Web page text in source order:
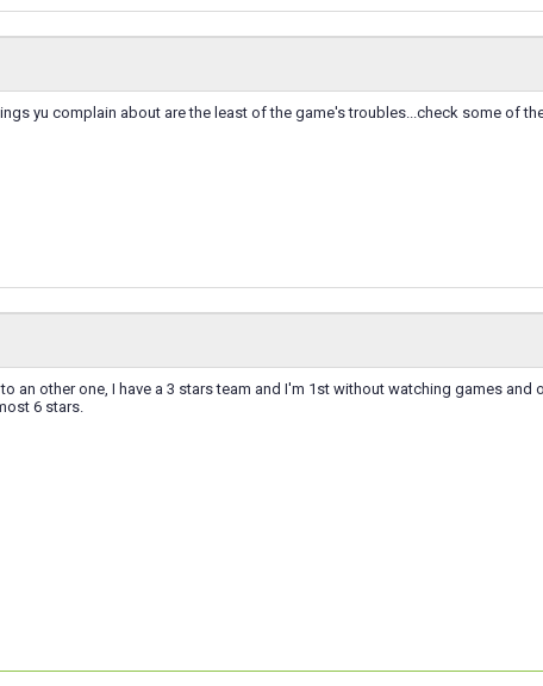
yu complain about are the least of the game's troubles...check some of
an other one, I have a 3 stars team and I'm 1st without watching games and
6 stars.